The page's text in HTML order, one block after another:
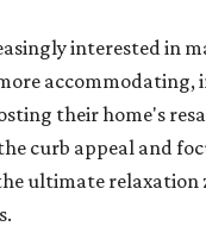
interested in
accommodating,
their home's
curb appeal and
ultimate relaxation